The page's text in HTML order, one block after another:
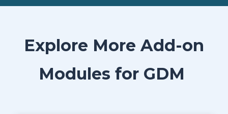
Explore More Add-on
Modules for GDM